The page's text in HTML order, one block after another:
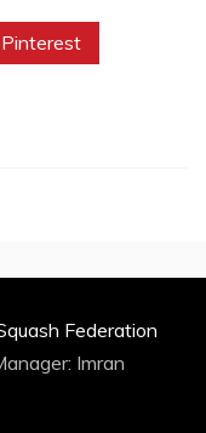
Pinterest
Federation
Imran